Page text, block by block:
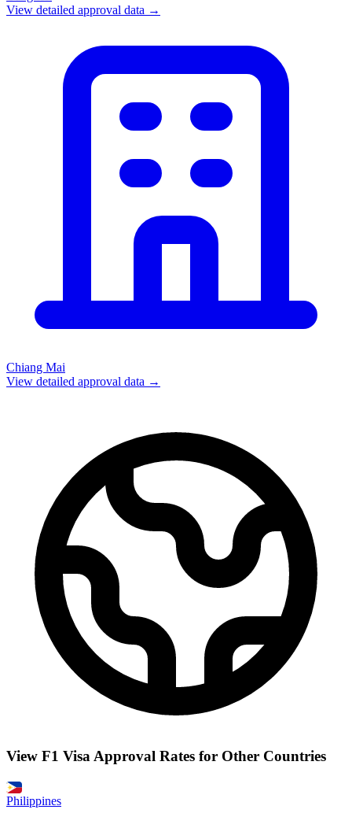
View detailed approval data →
Chiang Mai
View detailed approval data →
View F1 Visa Approval Rates for Other Countries
Philippines